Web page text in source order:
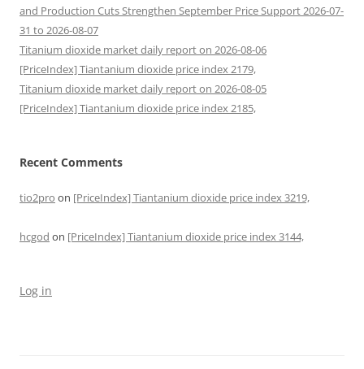
and Production Cuts Strengthen September Price Support 2026-07-
31 to 2026-08-07
Titanium dioxide market daily report on 2026-08-06
[PriceIndex] Tiantanium dioxide price index 2179,
Titanium dioxide market daily report on 2026-08-05
[PriceIndex] Tiantanium dioxide price index 2185,
Recent Comments
tio2pro on [PriceIndex] Tiantanium dioxide price index 3219,
hcgod on [PriceIndex] Tiantanium dioxide price index 3144,
Log in